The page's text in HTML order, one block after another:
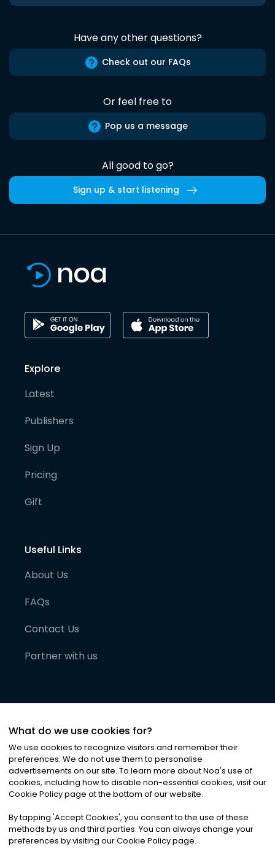
Have any other questions?
Check out our FAQs
Or feel free to
Pop us a message
All good to go?
Sign up & start listening
Explore
Latest
Publishers
Sign Up
Pricing
Gift
Useful Links
About Us
FAQs
Contact Us
Partner with us
©2026Noa News Ltd. ALL RIGHTS RESERVED
Privacy|Terms & Conditions|Cookies
What do we use cookies for?
We use cookies to recognize visitors and remember their
preferences. We do not use them to personalise
advertisements on our site. To learn more about Noa's use of
cookies, including how to disable non-essential cookies, visit our
Cookie Policy page at the bottom of our website.
By tapping 'Accept Cookies', you consent to the use of these
methods by us and third parties. You can always change your
preferences by visiting our Cookie Policy page.